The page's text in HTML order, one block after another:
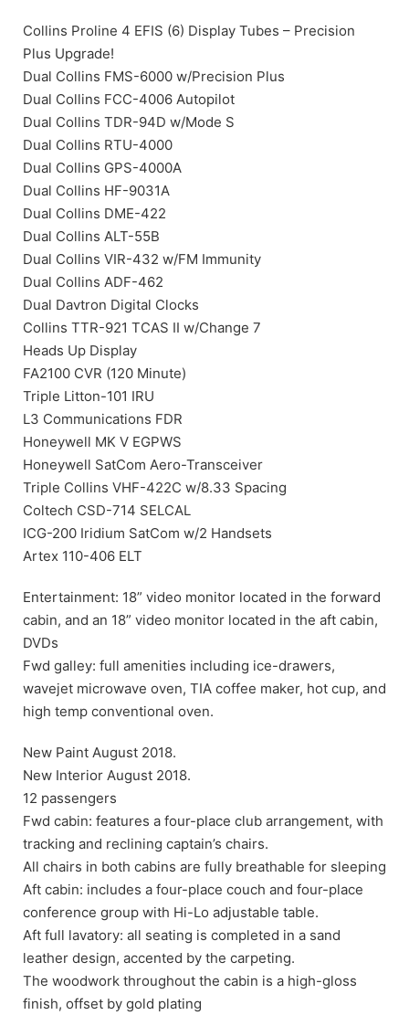
Collins Proline 4 EFIS (6) Display Tubes – Precision
Plus Upgrade!
Dual Collins FMS-6000 w/Precision Plus
Dual Collins FCC-4006 Autopilot
Dual Collins TDR-94D w/Mode S
Dual Collins RTU-4000
Dual Collins GPS-4000A
Dual Collins HF-9031A
Dual Collins DME-422
Dual Collins ALT-55B
Dual Collins VIR-432 w/FM Immunity
Dual Collins ADF-462
Dual Davtron Digital Clocks
Collins TTR-921 TCAS II w/Change 7
Heads Up Display
FA2100 CVR (120 Minute)
Triple Litton-101 IRU
L3 Communications FDR
Honeywell MK V EGPWS
Honeywell SatCom Aero-Transceiver
Triple Collins VHF-422C w/8.33 Spacing
Coltech CSD-714 SELCAL
ICG-200 Iridium SatCom w/2 Handsets
Artex 110-406 ELT
Entertainment: 18” video monitor located in the forward
cabin, and an 18” video monitor located in the aft cabin,
DVDs
Fwd galley: full amenities including ice-drawers,
wavejet microwave oven, TIA coffee maker, hot cup, and
high temp conventional oven.
New Paint August 2018.
New Interior August 2018.
12 passengers
Fwd cabin: features a four-place club arrangement, with
tracking and reclining captain’s chairs.
All chairs in both cabins are fully breathable for sleeping
Aft cabin: includes a four-place couch and four-place
conference group with Hi-Lo adjustable table.
Aft full lavatory: all seating is completed in a sand
leather design, accented by the carpeting.
The woodwork throughout the cabin is a high-gloss
finish, offset by gold plating